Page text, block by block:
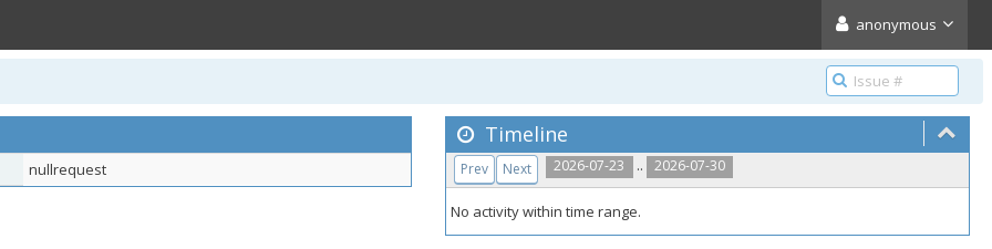
anonymous
nullrequest
Timeline
2026-07-23 .. 2026-07-30
Prev Next
No activity within time range.